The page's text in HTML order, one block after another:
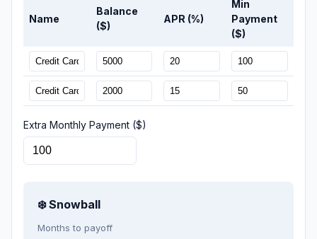
Name
Balance
($)
APR (%)
Min
Payment
($)
Extra Monthly Payment ($)
❄️ Snowball
Months to payoff